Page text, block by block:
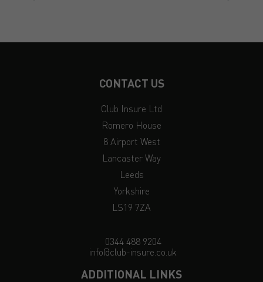
CONTACT US
Club Insure Ltd
Romero House
8 Airport West
Lancaster Way
Leeds
Yorkshire
LS19 7ZA
0344 488 9204
info@club-insure.co.uk
ADDITIONAL LINKS